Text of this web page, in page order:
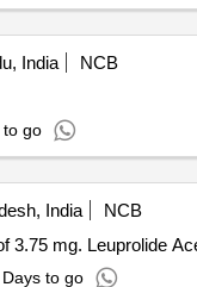
India
NCB
to go
India
NCB
3.75 mg. Leuprolide
to go